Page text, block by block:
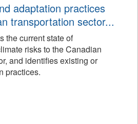
adaptation practices
transportation sector...
the current state of
risks to the Canadian
and identifies existing or
practices.